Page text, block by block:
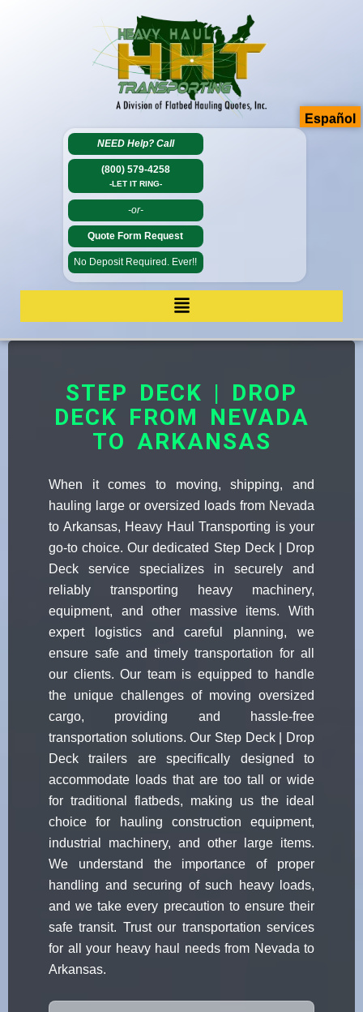
NEED Help? Call
(800) 579-4258
-LET IT RING-
-or-
Quote Form Request
No Deposit Required. Ever!!
STEP DECK | DROP
DECK FROM NEVADA
TO ARKANSAS
When it comes to moving, shipping, and
hauling large or oversized loads from Nevada
to Arkansas, Heavy Haul Transporting is your
go-to choice. Our dedicated Step Deck | Drop
Deck service specializes in securely and
reliably transporting heavy machinery,
equipment, and other massive items. With
expert logistics and careful planning, we
ensure safe and timely transportation for all
our clients. Our team is equipped to handle
the unique challenges of moving oversized
cargo, providing and hassle-free
transportation solutions. Our Step Deck | Drop
Deck trailers are specifically designed to
accommodate loads that are too tall or wide
for traditional flatbeds, making us the ideal
choice for hauling construction equipment,
industrial machinery, and other large items.
We understand the importance of proper
handling and securing of such heavy loads,
and we take every precaution to ensure their
safe transit. Trust our transportation services
for all your heavy haul needs from Nevada to
Arkansas.
Español